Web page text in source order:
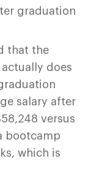
graduation
that the
actually does
salary after
versus
bootcamp
which is